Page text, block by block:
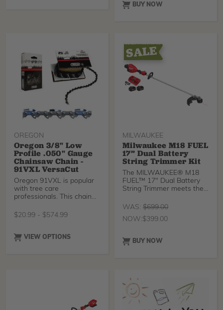
BUY NOW
OREGON
Oregon 3/8" Low
Profile .050" Gauge
Chainsaw Chain -
91VXL VersaCut
Oregon 91VXL is popular
with tree care
professionals. This chain
$20.99 - $574.99
VIEW OPTIONS
MILWAUKEE
Milwaukee M18 FUEL
17” Dual Battery
String Trimmer Kit
The MILWAUKEE® M18
FUEL™ 17" Dual Battery
String Trimmer meets the
and ergonomic needs of
professionals. The string
Highest Power, delivering
the most peak torque
This string trimmer
provides users with the
Fastest Clearing, cutting
through the most
demanding applications
WAS: $699.00
NOW:$399.00
BUY NOW